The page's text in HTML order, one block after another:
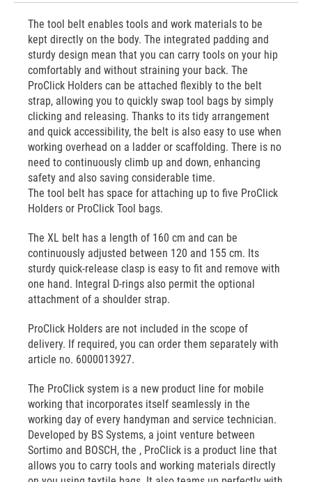
The tool belt enables tools and work materials to be
kept directly on the body. The integrated padding and
sturdy design mean that you can carry tools on your hip
comfortably and without straining your back. The
ProClick Holders can be attached flexibly to the belt
strap, allowing you to quickly swap tool bags by simply
clicking and releasing. Thanks to its tidy arrangement
and quick accessibility, the belt is also easy to use when
working overhead on a ladder or scaffolding. There is no
need to continuously climb up and down, enhancing
safety and also saving considerable time.
The tool belt has space for attaching up to five ProClick
Holders or ProClick Tool bags.
The XL belt has a length of 160 cm and can be
continuously adjusted between 120 and 155 cm. Its
sturdy quick-release clasp is easy to fit and remove with
one hand. Integral D-rings also permit the optional
attachment of a shoulder strap.
ProClick Holders are not included in the scope of
delivery. If required, you can order them separately with
article no. 6000013927.
The ProClick system is a new product line for mobile
working that incorporates itself seamlessly in the
working day of every handyman and service technician.
Developed by BS Systems, a joint venture between
Sortimo and BOSCH, the , ProClick is a product line that
allows you to carry tools and working materials directly